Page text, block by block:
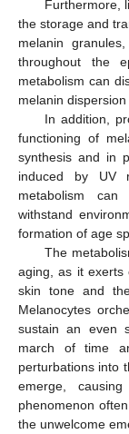
Furthermore,
the storage and
melanin
throughout the
metabolism can
melanin
In addition,
functioning of
synthesis and in
induced by UV
metabolism can
withstand
formation of age
The
aging, as it exerts
skin tone and
Melanocytes
sustain an even
march of time
perturbations into
emerge,
phenomenon
the unwelcome